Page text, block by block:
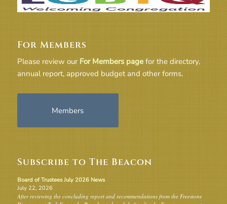
For Members
Please review our For Members pagefor the directory,
annual report, approved budget and other forms.
Members
Subscribe to The Beacon
Board of Trustees July 2026 News
July 22, 2026
After reviewing the concluding report and recommendations from the Freestone